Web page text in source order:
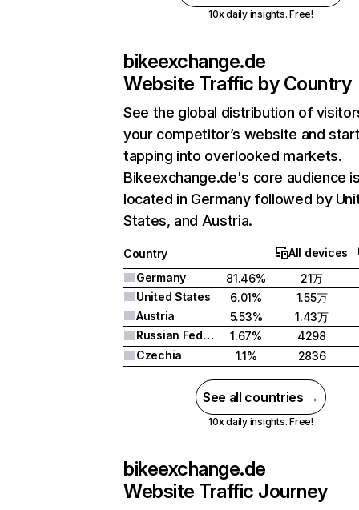
10x daily insights. Free!
bikeexchange.de
Website Traffic by Country
See the global distribution of
your competitor’s website and
tapping into overlooked markets.
Bikeexchange.de's core audience
located in Germany followed by
States, and Austria.
Country
All devices
Germany
81.46%
21万
United States
6.01%
1.55万
Austria
5.53%
1.43万
Russian Federation
1.67%
4298
Czechia
1.1% 2836
See all countries →
10x daily insights. Free!
bikeexchange.de
Website Traffic Journey